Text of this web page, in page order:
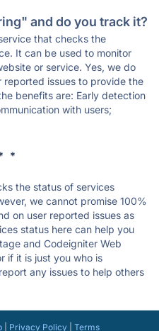
and do you track it?
that checks the
It can be used to monitor
or service. Yes, we do
issues to provide the
benefits are: Early detection
with users;
*
the status of services
we cannot promise 100%
on user reported issues as
status here can help you
and Codeigniter Web
if it is just you who is
any issues to help others
| Privacy Policy| Terms